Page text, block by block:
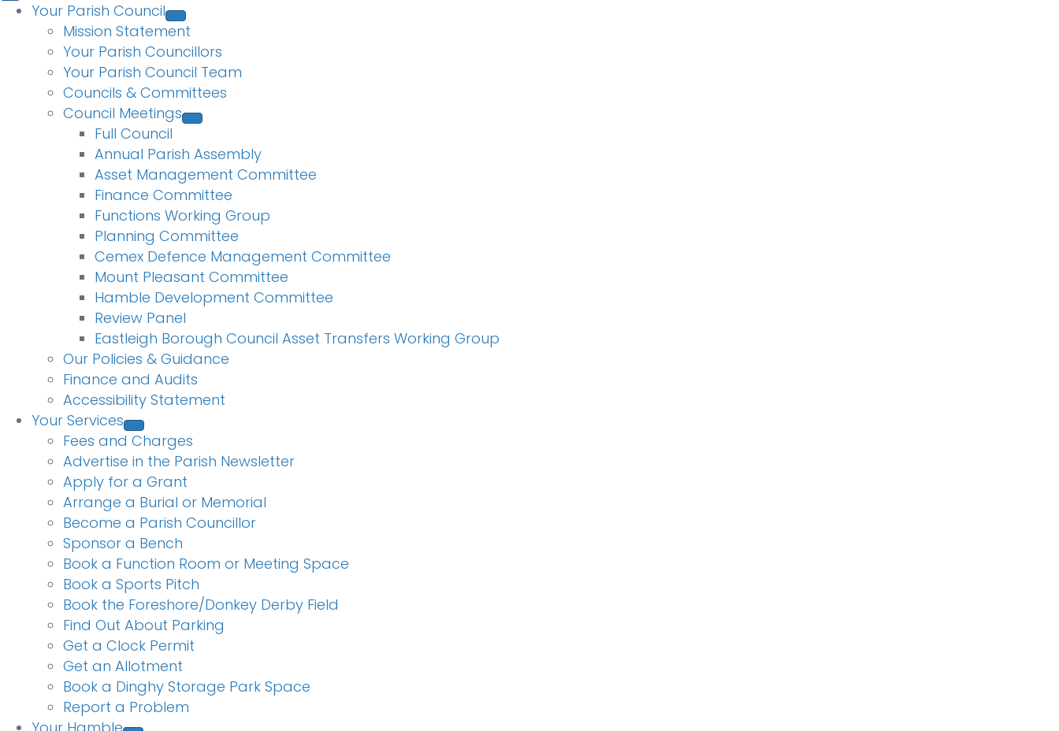
Your Parish Council
Mission Statement
Your Parish Councillors
Your Parish Council Team
Councils & Committees
Council Meetings
Full Council
Annual Parish Assembly
Asset Management Committee
Finance Committee
Functions Working Group
Planning Committee
Cemex Defence Management Committee
Mount Pleasant Committee
Hamble Development Committee
Review Panel
Eastleigh Borough Council Asset Transfers Working Group
Our Policies & Guidance
Finance and Audits
Accessibility Statement
Your Services
Fees and Charges
Advertise in the Parish Newsletter
Apply for a Grant
Arrange a Burial or Memorial
Become a Parish Councillor
Sponsor a Bench
Book a Function Room or Meeting Space
Book a Sports Pitch
Book the Foreshore/Donkey Derby Field
Find Out About Parking
Get a Clock Permit
Get an Allotment
Book a Dinghy Storage Park Space
Report a Problem